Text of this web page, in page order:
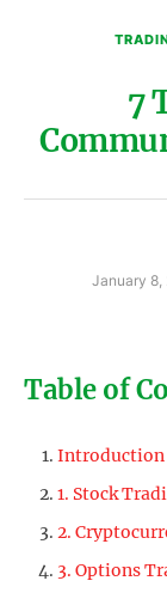
7
January 8,
Table of
Introduction
1. Stock
2.
3. Options